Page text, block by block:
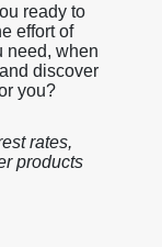
ready to
effort of
need, when
discover
you?
rates,
products